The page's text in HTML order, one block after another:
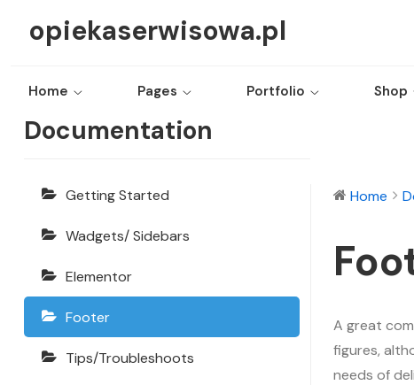
opiekaserwisowa.pl
Home Pages Portfolio Shop
Echooling
Documentation
Getting Started
Wadgets/ Sidebars
Elementor
Footer
Tips/Troubleshoots
Home
A great
figures,
needs of